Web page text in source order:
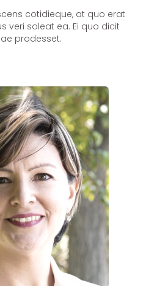
cotidieque, at quo erat
veri soleat ea. Ei quo dicit
prodesset.